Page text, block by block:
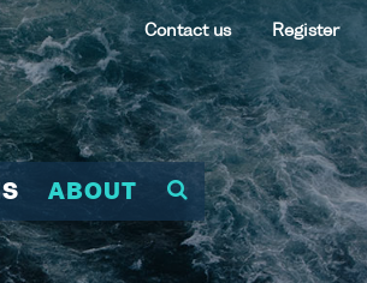
Contact us Register
ABOUT